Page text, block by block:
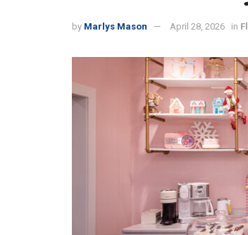
by Marlys Mason April 28, 2026 in